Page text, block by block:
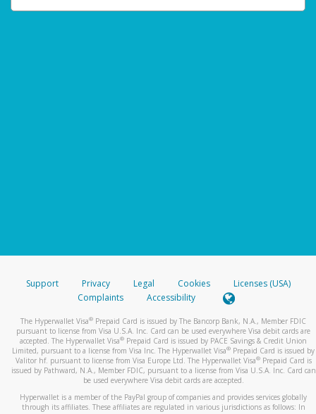
Support Privacy Legal Cookies
Licenses (USA)
Complaints
Accessibility
The Hyperwallet Visa® Prepaid Card is issued by The Bancorp Bank, N.A., Member FDIC
pursuant to license from Visa U.S.A. Inc. Card can be used everywhere Visa debit cards are
accepted. The Hyperwallet Visa® Prepaid Card is issued by PACE Savings & Credit Union
Limited, pursuant to a license from Visa Inc. The Hyperwallet Visa® Prepaid Card is issued by
Valitor hf. pursuant to license from Visa Europe Ltd. The Hyperwallet Visa®Prepaid Card is
issued by Pathward, N.A., Member FDIC, pursuant to a license from Visa U.S.A. Inc. Card can
be used everywhere Visa debit cards are accepted.
Hyperwallet is a member of the PayPal group of companies and provides services globally
through its affiliates. These affiliates are regulated in various jurisdictions as follows: In